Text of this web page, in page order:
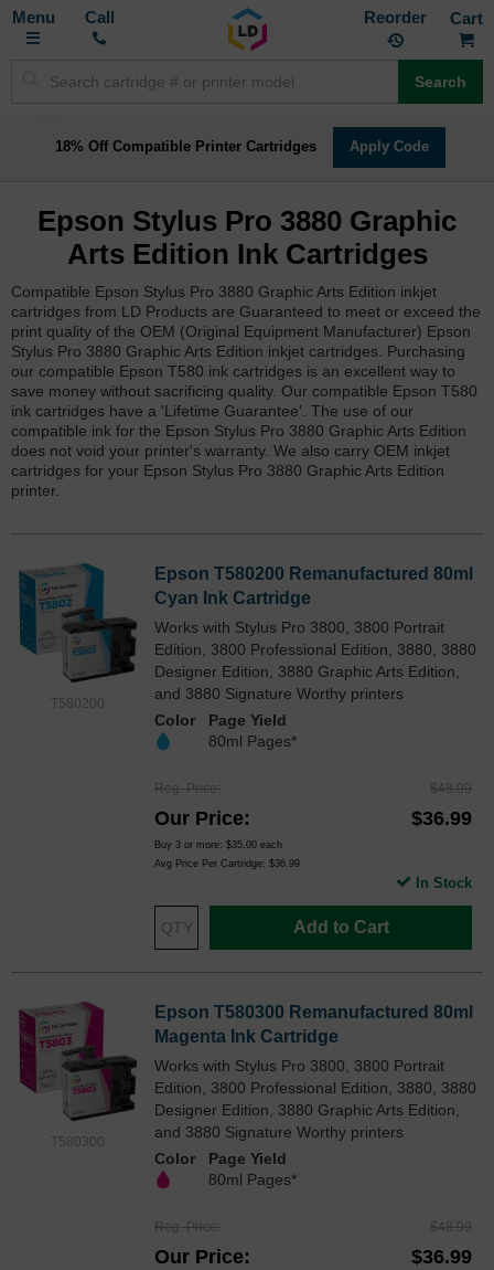
Toggle
Call Reorder
Search
18% Off Compatible Printer Cartridges Apply Code
Epson Stylus Pro 3880 Graphic
Arts Edition Ink Cartridges
Compatible Epson Stylus Pro 3880 Graphic Arts Edition inkjet
cartridges from LD Products are Guaranteed to meet or exceed the
print quality of the OEM (Original Equipment Manufacturer) Epson
Stylus Pro 3880 Graphic Arts Edition inkjet cartridges. Purchasing
our compatible Epson T580 ink cartridges is an excellent way to
save money without sacrificing quality. Our compatible Epson T580
ink cartridges have a 'Lifetime Guarantee'. The use of our
compatible ink for the Epson Stylus Pro 3880 Graphic Arts Edition
does not void your printer's warranty. We also carry OEM inkjet
cartridges for your Epson Stylus Pro 3880 Graphic Arts Edition
printer.
T580200
Epson T580200 Remanufactured 80ml
Cyan Ink Cartridge
Works with Stylus Pro 3800, 3800 Portrait
Edition, 3800 Professional Edition, 3880, 3880
Designer Edition, 3880 Graphic Arts Edition,
and 3880 Signature Worthy printers
Color
Page Yield
80ml Pages*
Reg. Price $48.99
Our Price $36.99
Buy 3 or more: $35.00 each
Avg Price Per Cartridge: $36.99
Add to Cart
In Stock
T580300
Epson T580300 Remanufactured 80ml
Magenta Ink Cartridge
Works with Stylus Pro 3800, 3800 Portrait
Edition, 3800 Professional Edition, 3880, 3880
Designer Edition, 3880 Graphic Arts Edition,
and 3880 Signature Worthy printers
Color
Page Yield
80ml Pages*
Reg. Price $48.99
Our Price $36.99